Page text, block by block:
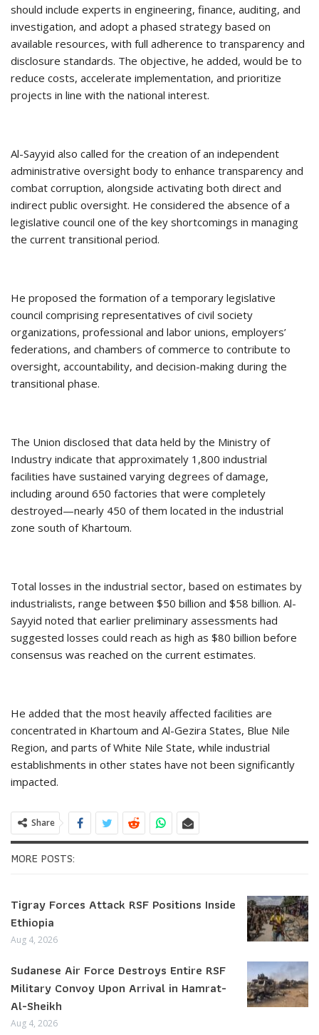
should include experts in engineering, finance, auditing, and
investigation, and adopt a phased strategy based on
available resources, with full adherence to transparency and
disclosure standards. The objective, he added, would be to
reduce costs, accelerate implementation, and prioritize
projects in line with the national interest.
Al-Sayyid also called for the creation of an independent
administrative oversight body to enhance transparency and
combat corruption, alongside activating both direct and
indirect public oversight. He considered the absence of a
legislative council one of the key shortcomings in managing
the current transitional period.
He proposed the formation of a temporary legislative
council comprising representatives of civil society
organizations, professional and labor unions, employers’
federations, and chambers of commerce to contribute to
oversight, accountability, and decision-making during the
transitional phase.
The Union disclosed that data held by the Ministry of
Industry indicate that approximately 1,800 industrial
facilities have sustained varying degrees of damage,
including around 650 factories that were completely
destroyed—nearly 450 of them located in the industrial
zone south of Khartoum.
Total losses in the industrial sector, based on estimates by
industrialists, range between $50 billion and $58 billion. Al-
Sayyid noted that earlier preliminary assessments had
suggested losses could reach as high as $80 billion before
consensus was reached on the current estimates.
He added that the most heavily affected facilities are
concentrated in Khartoum and Al-Gezira States, Blue Nile
Region, and parts of White Nile State, while industrial
establishments in other states have not been significantly
impacted.
Share
MORE POSTS:
Tigray Forces Attack RSF Positions Inside
Ethiopia
Aug 4, 2026
Sudanese Air Force Destroys Entire RSF
Military Convoy Upon Arrival in Hamrat-
Al-Sheikh
Aug 4, 2026